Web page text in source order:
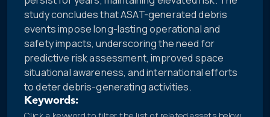
study concludes that ASAT-generated debris
events impose long-lasting operational and
safety impacts, underscoring the need for
predictive risk assessment, improved space
situational awareness, and international efforts
to deter debris-generating activities.
Keywords: